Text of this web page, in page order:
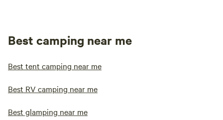
Best camping near me
Best tent camping near me
Best RV camping near me
Best glamping near me